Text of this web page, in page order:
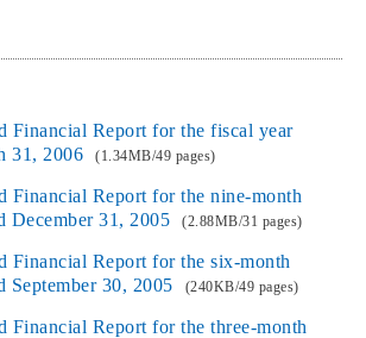
Financial Report for the fiscal year
31, 2006
(1.34MB/49 pages)
Financial Report for the nine-month
December 31, 2005
(2.88MB/31 pages)
Financial Report for the six-month
September 30, 2005
(240KB/49 pages)
Financial Report for the three-month